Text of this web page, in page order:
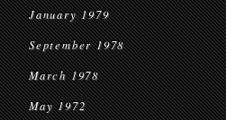
January 1979
September 1978
March 1978
May 1972